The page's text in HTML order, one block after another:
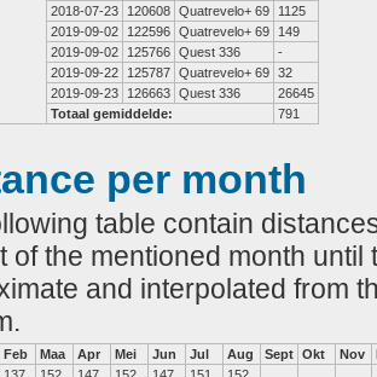
2018-07-23
120608 Quatrevelo+ 69
1125
2019-09-02
122596 Quatrevelo+ 69
149
2019-09-02
125766 Quest 336
-
2019-09-22
125787 Quatrevelo+ 69 32
2019-09-23
126663 Quest 336
26645
Totaal gemiddelde:
791
per month
table contain
of the mentioned month
and interpolated from
Feb Maa Apr Mei Jun Jul Aug Sept Okt Nov